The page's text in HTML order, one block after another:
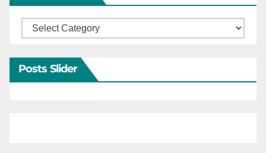
Categories
Posts Slider